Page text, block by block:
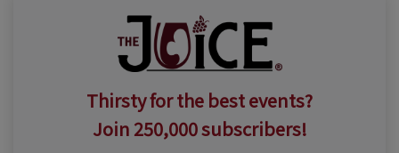
Thirsty for the best events?
Join 250,000 subscribers!